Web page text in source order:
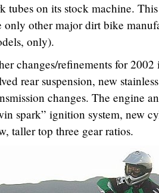
tubes on its stock machine.
only other major dirt bike
only).
changes/refinements for
rear suspension, new
changes. The engine
spark” ignition system, new
taller top three gear ratios.